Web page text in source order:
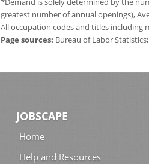
greatest number of annual openings),
All occupation codes and titles including
Page sources: Bureau of Labor
JOBSCAPE
Home
Help and Resources